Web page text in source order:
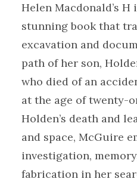
Helen Macdonald’s H
stunning book that
excavation and
path of her son,
who died of an
at the age of twenty-
Holden’s death and
and space, McGuire
investigation,
fabrication in her